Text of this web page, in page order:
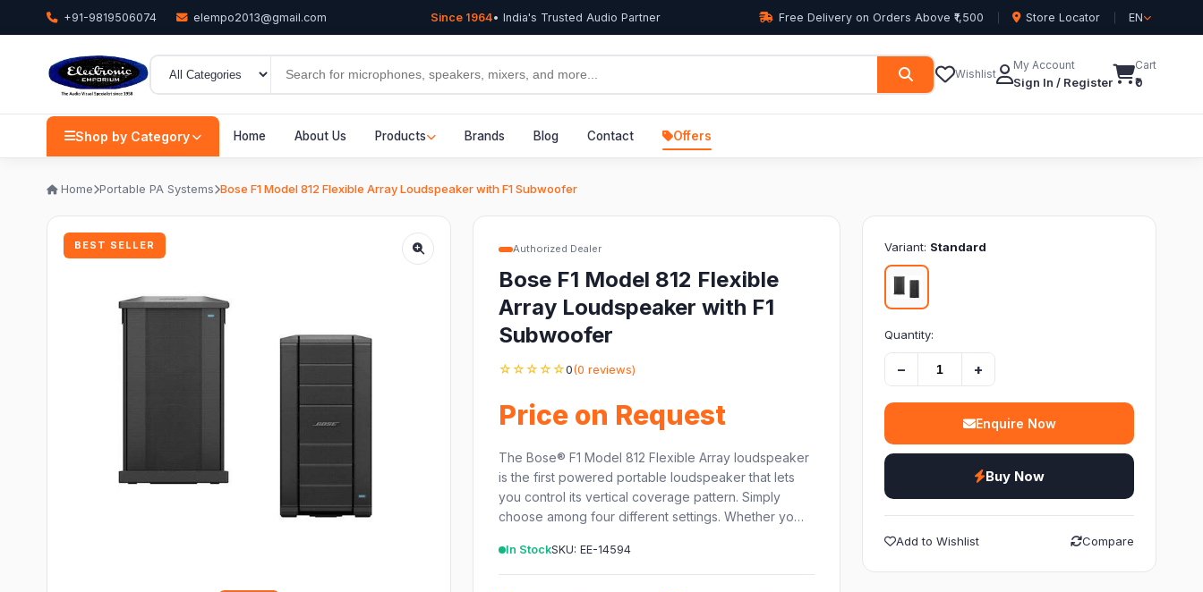
+91-9819506074 elempo2013@gmail.com Since 1964• India's Trusted Audio Partner Free Delivery on Orders Above ₹1,500 Store Locator EN
Wishlist
My Account
Sign In / Register
Cart
₹0
Shop by Category Home About Us Products Brands Blog Contact Offers
Home Portable PA Systems Bose F1 Model 812 Flexible Array Loudspeaker with F1 Subwoofer
BEST SELLER Authorized Dealer
Bose F1 Model 812 Flexible
Array Loudspeaker with F1
Subwoofer
☆☆☆☆☆0(0 reviews)
Price on Request
The Bose® F1 Model 812 Flexible Array loudspeaker
is the first powered portable loudspeaker that lets
you control its vertical coverage pattern. Simply
choose among four different settings. Whether yo…
In StockSKU: EE-14594
Variant: Standard
Quantity:
− +
Enquire Now
Buy Now
Add to Wishlist Compare